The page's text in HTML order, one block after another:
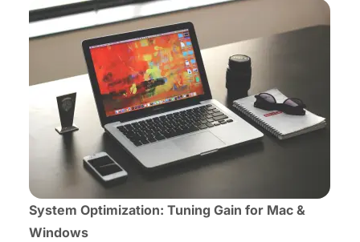
System Optimization: Tuning Gain for Mac &
Windows